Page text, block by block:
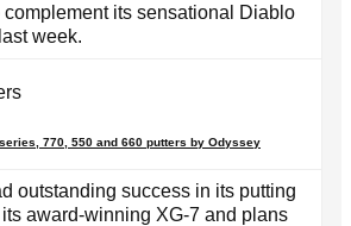
complement its sensational Diablo
week.
770, 550 and 660 putters by Odyssey
outstanding success in its putting
award-winning XG-7 and plans